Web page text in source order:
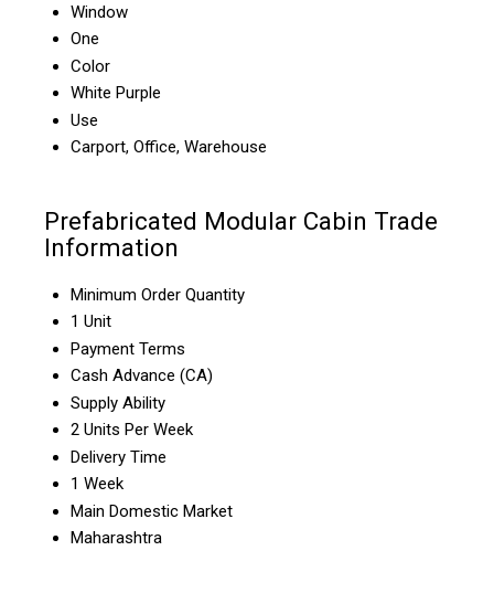
Window
One
Color
White Purple
Use
Carport, Office, Warehouse
Prefabricated Modular Cabin Trade
Information
Minimum Order Quantity
1 Unit
Payment Terms
Cash Advance (CA)
Supply Ability
2 Units Per Week
Delivery Time
1 Week
Main Domestic Market
Maharashtra